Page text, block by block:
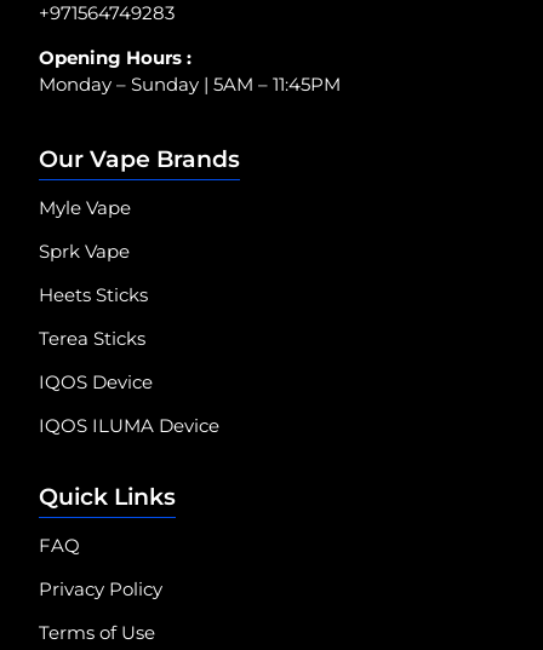
+971564749283
Opening Hours :
Monday – Sunday | 5AM – 11:45PM
Our Vape Brands
Myle Vape
Sprk Vape
Heets Sticks
Terea Sticks
IQOS Device
IQOS ILUMA Device
Quick Links
FAQ
Privacy Policy
Terms of Use